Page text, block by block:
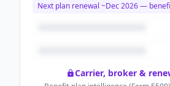
Next plan renewal ~Dec 2026—
Carrier, broker &